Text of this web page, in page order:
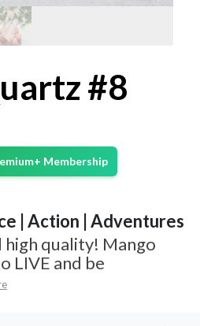
#8
Membership
| Action | Adventures
quality! Mango
LIVE and be